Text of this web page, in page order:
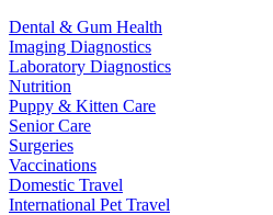
Dental & Gum Health
Imaging Diagnostics
Laboratory Diagnostics
Nutrition
Puppy & Kitten Care
Senior Care
Surgeries
Vaccinations
Domestic Travel
International Pet Travel